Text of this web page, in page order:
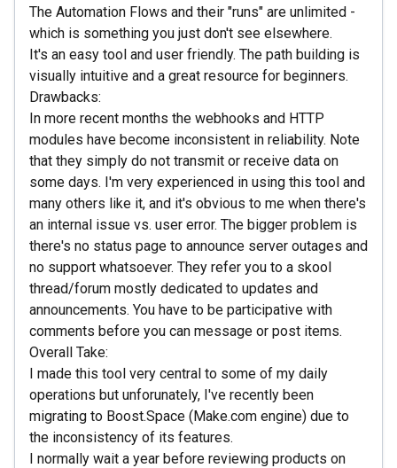
The Automation Flows and their "runs" are unlimited -
which is something you just don't see elsewhere.
It's an easy tool and user friendly. The path building is
visually intuitive and a great resource for beginners.
Drawbacks:
In more recent months the webhooks and HTTP
modules have become inconsistent in reliability. Note
that they simply do not transmit or receive data on
some days. I'm very experienced in using this tool and
many others like it, and it's obvious to me when there's
an internal issue vs. user error. The bigger problem is
there's no status page to announce server outages and
no support whatsoever. They refer you to a skool
thread/forum mostly dedicated to updates and
announcements. You have to be participative with
comments before you can message or post items.
Overall Take:
I made this tool very central to some of my daily
operations but unforunately, I've recently been
migrating to Boost.Space (Make.com engine) due to
the inconsistency of its features.
I normally wait a year before reviewing products on